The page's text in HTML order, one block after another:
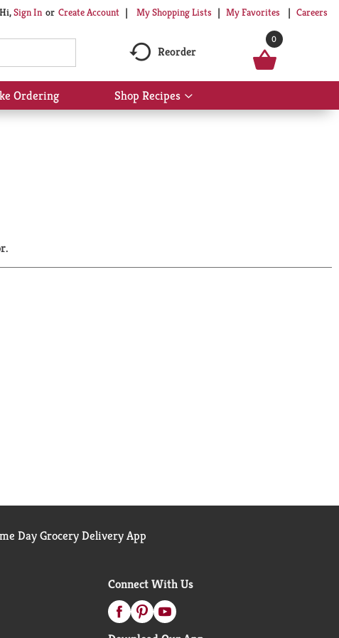
Hi,Sign In Or Create Account My Shopping Lists My Favorites Careers
Reorder
0
Ordering Shop Recipes
Show
submenu
Day Grocery Delivery App
Connect With Us